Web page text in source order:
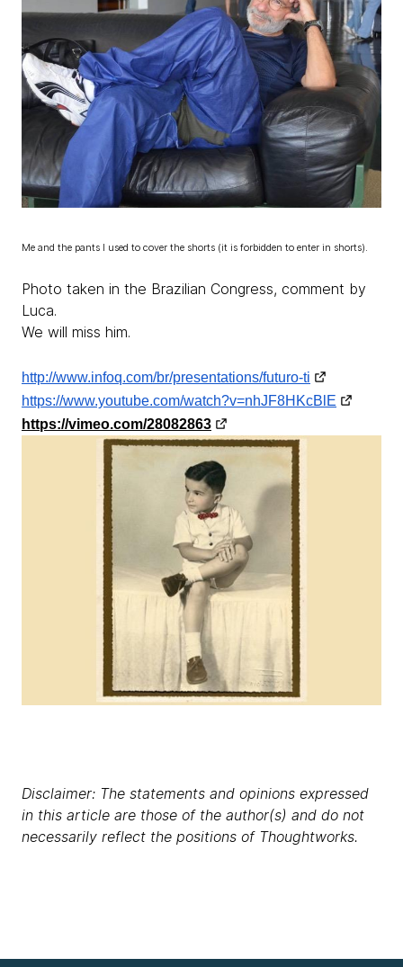
Me and the pants I used to cover the shorts (it is forbidden to enter in shorts).
Photo taken in the Brazilian Congress, comment by
Luca.
We will miss him.
http://www.infoq.com/br/presentations/futuro-ti
https://www.youtube.com/watch?v=nhJF8HKcBlE
https://vimeo.com/28082863
Disclaimer: The statements and opinions expressed
in this article are those of the author(s) and do not
necessarily reflect the positions of Thoughtworks.